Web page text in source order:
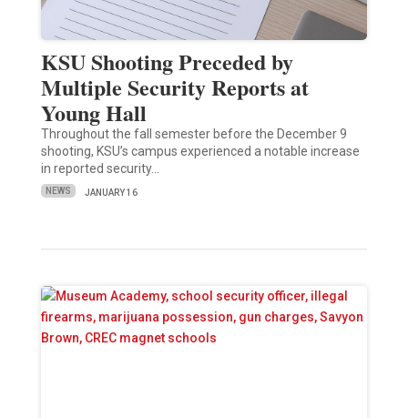
KSU Shooting Preceded by
Multiple Security Reports at
Young Hall
Throughout the fall semester before the December 9
shooting, KSU’s campus experienced a notable increase
in reported security…
NEWS JANUARY 16